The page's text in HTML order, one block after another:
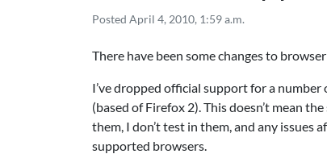
Posted April 4, 2010, 1:59 a.m.
There have been some changes to
I’ve dropped official support for a
(based of Firefox 2). This doesn’t mean
them, I don’t test in them, and any issues
supported browsers.